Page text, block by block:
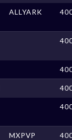
ALLYARK
MXPVP